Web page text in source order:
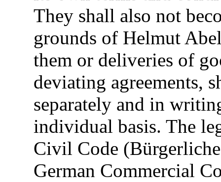
They shall also not
grounds of Helmut
them or deliveries of
deviating agreements,
separately and in
individual basis. The
Civil Code
German Commercial